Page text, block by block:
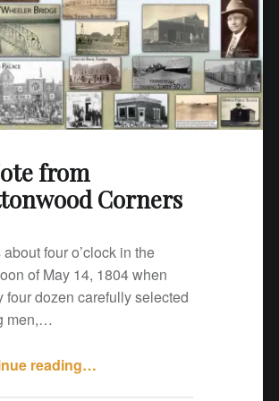
o
n
w
o
o
d
o
r
r
s
"
from
Corners
about four o’clock in the
of May 14, 1804 when
four dozen carefully selected
men,…
reading"
…